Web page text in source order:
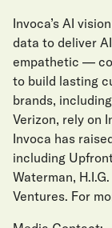
Invoca’s AI
data to deliver
empathetic —
to build lasting
brands,
Verizon, rely on
Invoca has
including
Waterman,
Ventures. For